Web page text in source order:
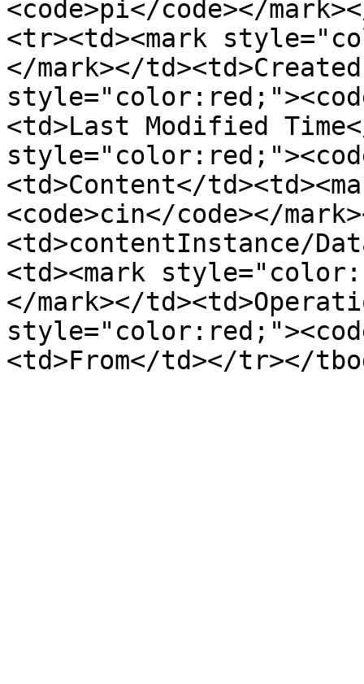
<code>pi</code></
<tr><td><mark
</mark></
<td>Last Modified
<td>Content</
<code>cin</code></
<td>contentInstance/
<td><mark
</mark></